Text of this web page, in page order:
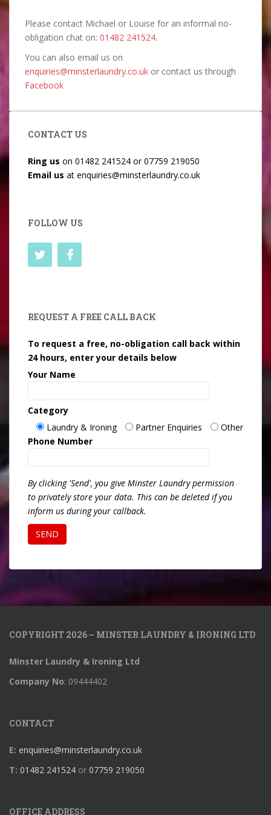
Please contact Michael or Louise for an informal no-
obligation chat on: 01482 241524.
You can also email us on
enquiries@minsterlaundry.co.uk or contact us through
Facebook
CONTACT US
Ring us on 01482 241524 or07759 219050
Email us at enquiries@minsterlaundry.co.uk
FOLLOW US
REQUEST A FREE CALL BACK
To request a free, no-obligation call back within
24 hours, enter your details below
Your Name
Category
Laundry & Ironing
Partner Enquiries
Other
Phone Number
By clicking 'Send', you give Minster Laundry permission
to privately store your data. This can be deleted if you
inform us during your callback.
COPYRIGHT 2026 – MINSTER LAUNDRY & IRONING LTD
Minster Laundry & Ironing Ltd
Company No: 09444402
CONTACT
E: enquiries@minsterlaundry.co.uk
T: 01482 241524 or 07759 219050
OFFICE ADDRESS